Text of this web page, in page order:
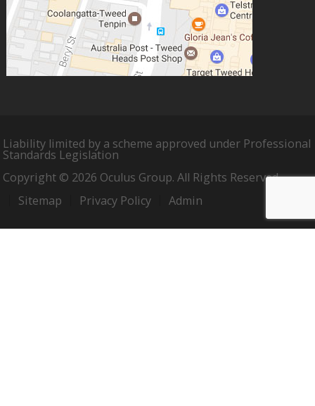
Liability limited by a scheme approved under Professional
Standards Legislation
Copyright © 2026 Oculus Group. All Rights Reserved.
Sitemap
Privacy Policy Admin